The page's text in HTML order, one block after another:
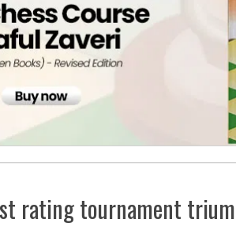
rating tournament